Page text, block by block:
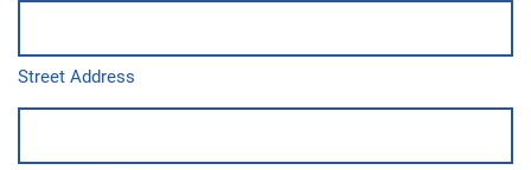
Street Address